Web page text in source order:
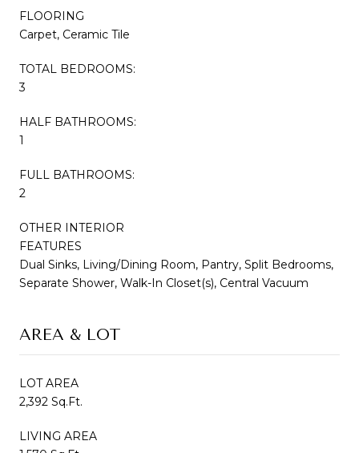
FLOORING
Carpet, Ceramic Tile
TOTAL BEDROOMS:
3
HALF BATHROOMS:
1
FULL BATHROOMS:
2
OTHER INTERIOR
FEATURES
Dual Sinks, Living/Dining Room, Pantry, Split Bedrooms,
Separate Shower, Walk-In Closet(s), Central Vacuum
AREA & LOT
LOT AREA
2,392 Sq.Ft.
LIVING AREA